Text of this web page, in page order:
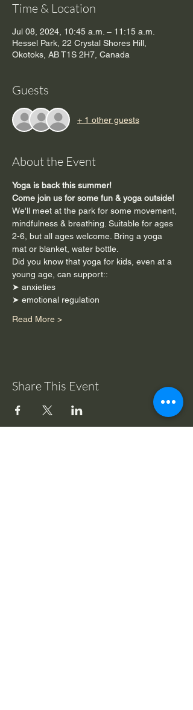
Time & Location
Jul 08, 2024, 10:45 a.m. – 11:15 a.m.
Hessel Park, 22 Crystal Shores Hill,
Okotoks, AB T1S 2H7, Canada
Guests
+ 1 other guests
About the Event
Yoga is back this summer!
Come join us for some fun & yoga outside!
We'll meet at the park for some movement,
mindfulness & breathing. Suitable for ages
2-6, but all ages welcome. Bring a yoga
mat or blanket, water bottle.
Did you know that yoga for kids, even at a
young age, can support::
➤ anxieties
➤ emotional regulation
Read More >
Share This Event